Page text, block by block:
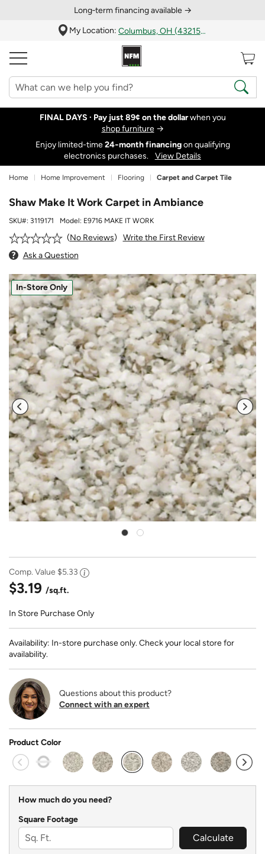
Long‑term financing available →
My Location:
Columbus, OH (43215)
FINAL DAYS · Pay just 89¢ on the dollarwhen you
shop furniture→
Enjoy limited-time24‑month financingon qualifying
electronics purchases.
View Details
Home Home Improvement Flooring Carpet and Carpet Tile
Shaw Make It Work Carpet in Ambiance
SKU#: 3119171 Model: E9716 MAKE IT WORK
No Reviews
Write the First Review
Ask a Question
In-Store Only
Comp. Value $5.33
$3.19 /sq.ft.
In Store Purchase Only
Availability: In-store purchase only. Check your local store for
availability.
Questions about this product?
Connect with an expert
Product Color
selected
How much do you need?
Square Footage
Calculate